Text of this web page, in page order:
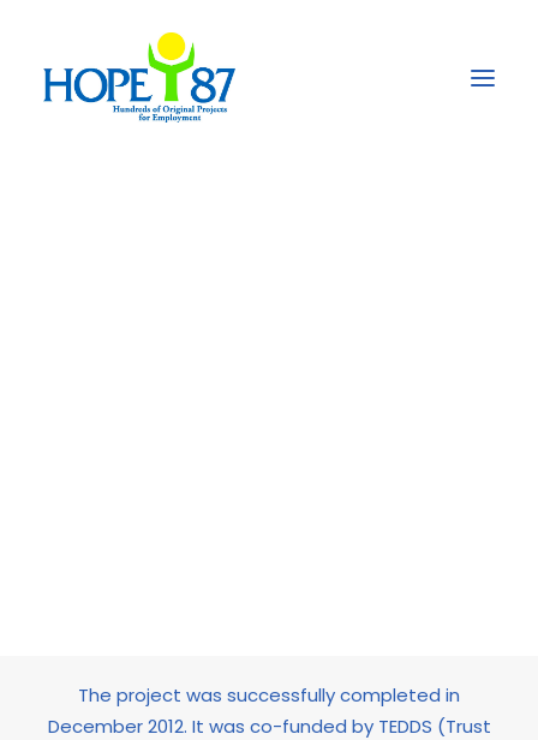
The project was successfully completed in
December 2012. It was co-funded by TEDDS (Trust